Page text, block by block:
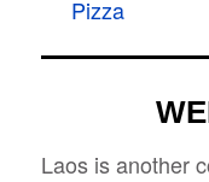
Pizza
Laos is another